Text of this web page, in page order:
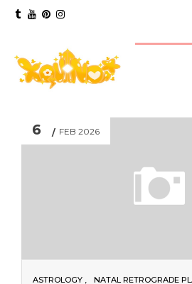
6 FEB 2026
ASTROLOGY NATAL RETROGRADE